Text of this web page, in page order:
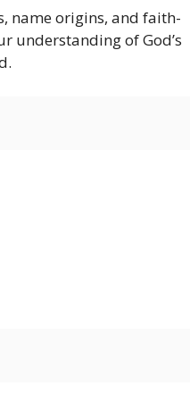
name origins, and faith-
understanding of God’s